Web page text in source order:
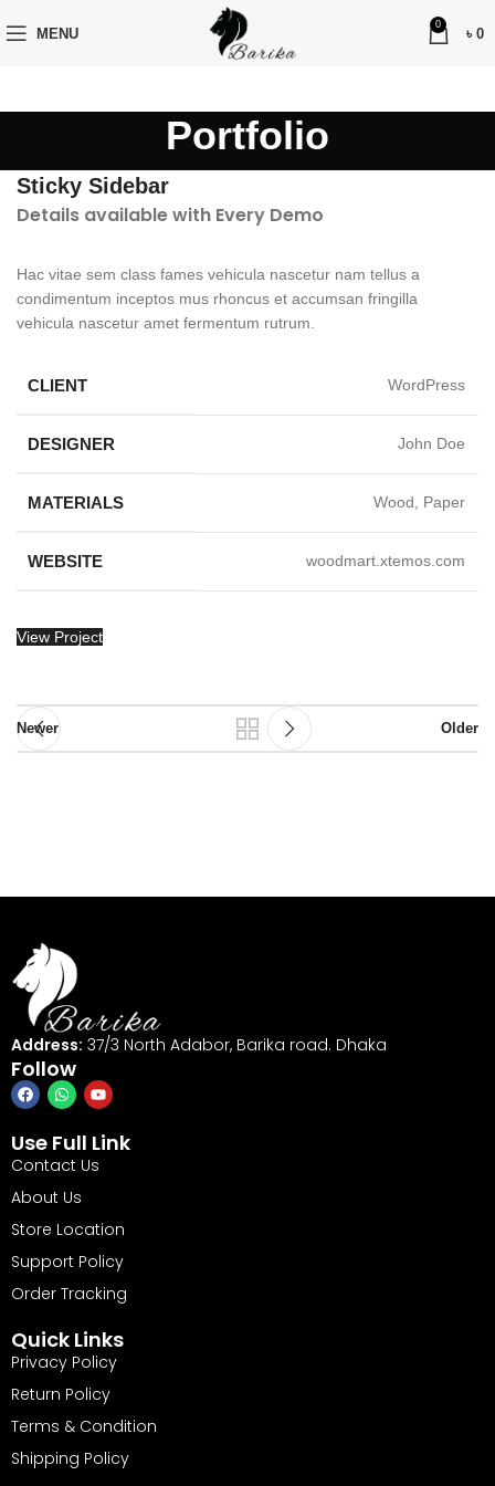
MENU
0
৳ 0
Portfolio
Sticky Sidebar
Details available with Every Demo
Hac vitae sem class fames vehicula nascetur nam tellus a
condimentum inceptos mus rhoncus et accumsan fringilla
vehicula nascetur amet fermentum rutrum.
CLIENT WordPress
DESIGNER John Doe
MATERIALS Wood, Paper
WEBSITE woodmart.xtemos.com
View Project
Newer Older
Address: 37/3 North Adabor, Barika road. Dhaka
Follow
Use Full Link
Contact Us
About Us
Store Location
Support Policy
Order Tracking
Quick Links
Privacy Policy
Return Policy
Terms & Condition
Shipping Policy